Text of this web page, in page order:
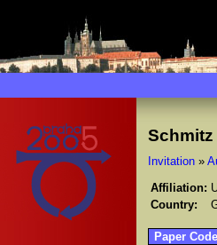
Invitation»
Affiliation:
Country:
Paper Code